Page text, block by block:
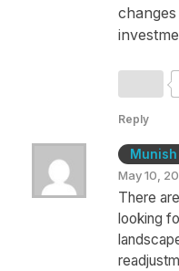
Reply
Munish
May 10,
There
looking